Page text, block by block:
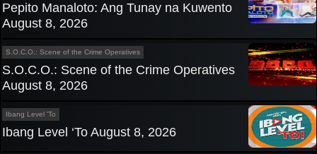
Pepito Manaloto: Ang Tunay na Kuwento
August 8, 2026
S.O.C.O.: Scene of the Crime Operatives
S.O.C.O.: Scene of the Crime Operatives
August 8, 2026
Ibang Level 'To
Ibang Level ‘To August 8, 2026